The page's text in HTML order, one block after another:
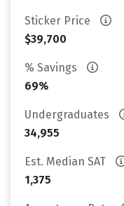
Sticker Price
$39,700
% Savings
69%
Undergraduates
34,955
Est. Median SAT
1,375